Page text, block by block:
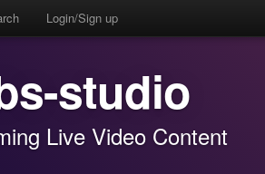
Login/Sign up
studio
Live Video Content